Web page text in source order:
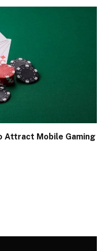
Attract Mobile Gaming